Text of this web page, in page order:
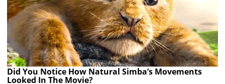
Did You Notice How Natural Simba’s Movements
Looked In The Movie?